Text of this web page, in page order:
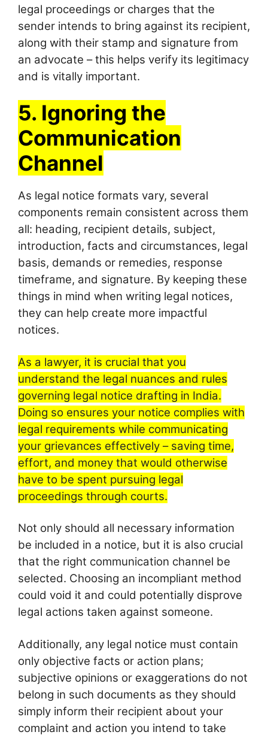
legal proceedings or charges that the
sender intends to bring against its recipient,
along with their stamp and signature from
an advocate – this helps verify its legitimacy
and is vitally important.
5. Ignoring the
Communication
Channel
As legal notice formats vary, several
components remain consistent across them
all: heading, recipient details, subject,
introduction, facts and circumstances, legal
basis, demands or remedies, response
timeframe, and signature. By keeping these
things in mind when writing legal notices,
they can help create more impactful
notices.
As a lawyer, it is crucial that you
understand the legal nuances and rules
governing legal notice drafting in India.
Doing so ensures your notice complies with
legal requirements while communicating
your grievances effectively – saving time,
effort, and money that would otherwise
have to be spent pursuing legal
proceedings through courts.
Not only should all necessary information
be included in a notice, but it is also crucial
that the right communication channel be
selected. Choosing an incompliant method
could void it and could potentially disprove
legal actions taken against someone.
Additionally, any legal notice must contain
only objective facts or action plans;
subjective opinions or exaggerations do not
belong in such documents as they should
simply inform their recipient about your
complaint and action you intend to take